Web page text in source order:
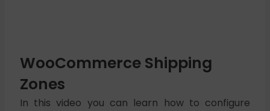
WooCommerce Shipping
Zones
In this video you can learn how to configure